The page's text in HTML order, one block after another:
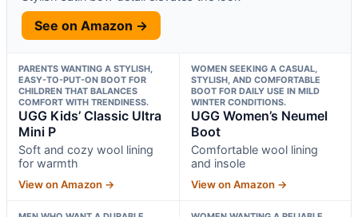
See on Amazon →
PARENTS WANTING A STYLISH,
EASY-TO-PUT-ON BOOT FOR
CHILDREN THAT BALANCES
COMFORT WITH TRENDINESS.
UGG Kids’ Classic Ultra
Mini P
Soft and cozy wool lining
for warmth
View on Amazon →
WOMEN SEEKING A CASUAL,
STYLISH, AND COMFORTABLE
BOOT FOR DAILY USE IN MILD
WINTER CONDITIONS.
UGG Women’s Neumel
Boot
Comfortable wool lining
and insole
View on Amazon →